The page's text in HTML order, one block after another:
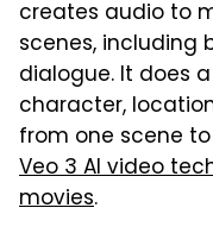
creates audio to
scenes, including
dialogue. It does
character,
from one scene
Veo 3 AI video
movies.